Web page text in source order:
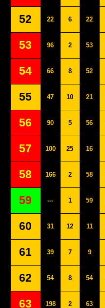
52 22 6 22
53 96 2 53
54 66 8 52
55 47 10 21
56 90 5 56
57 100 25 16
58 166 2 58
59 --- 1 59
60 31 12 11
61 39 7 9
62 54 8 54
63 198 2 63